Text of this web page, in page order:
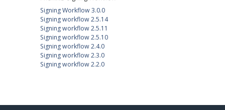
Signing Workflow 3.0.0
Signing workflow 2.5.14
Signing workflow 2.5.11
Signing workflow 2.5.10
Signing workflow 2.4.0
Signing workflow 2.3.0
Signing workflow 2.2.0